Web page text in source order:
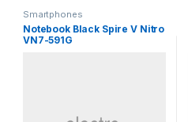
Smartphones
Notebook Black Spire V Nitro
VN7-591G